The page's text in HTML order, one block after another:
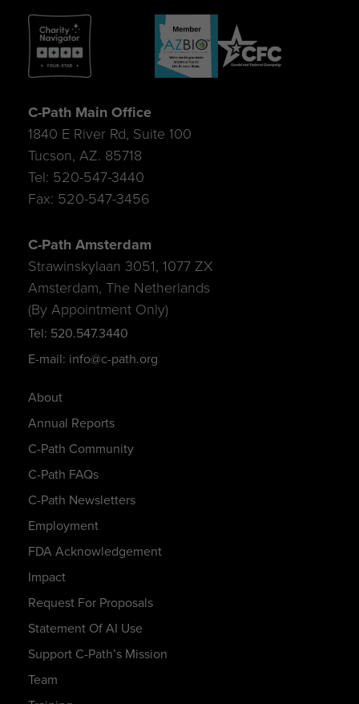
About
Annual Reports
C-Path Community
C-Path FAQs
C-Path Newsletters
Employment
FDA Acknowledgement
Impact
Request For Proposals
Statement Of AI Use
Support C-Path’s Mission
Team
C-Path Main Office
1840 E River Rd, Suite 100
Tucson, AZ. 85718
Tel: 520-547-3440
Fax: 520-547-3456
C-Path Amsterdam
Strawinskylaan 3051, 1077 ZX
Amsterdam, The Netherlands
(By Appointment Only)
Tel: 520.547.3440
E-mail: info@c-path.org